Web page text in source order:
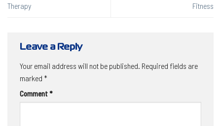
Therapy
Fitness
Leave a Reply
Your email address will not be published. Required fields are
marked *
Comment *